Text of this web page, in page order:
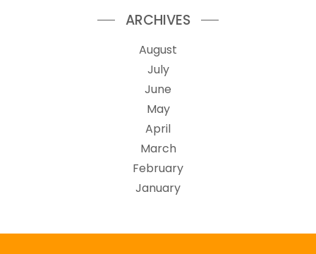
ARCHIVES
August
July
June
May
April
March
February
January